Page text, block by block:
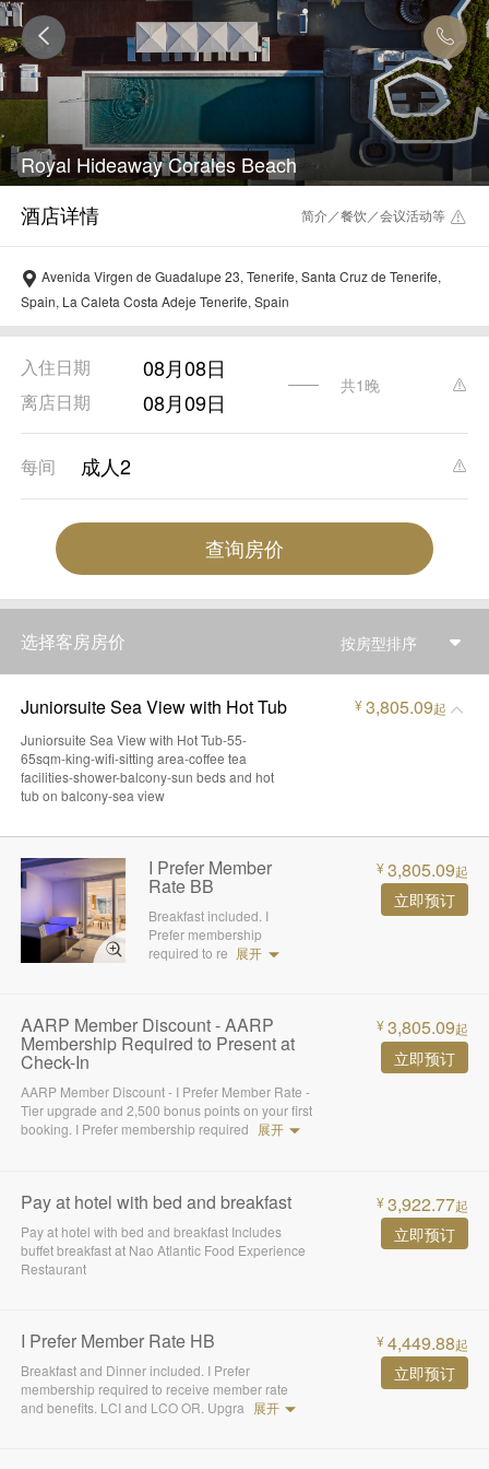
Royal Hideaway Corales Beach
简介／餐饮／会议活动等
Avenida Virgen de Guadalupe 23, Tenerife, Santa Cruz de Tenerife,
Spain, La Caleta Costa Adeje Tenerife, Spain
入住日期 08月08日
离店日期 08月09日
共1晚
每间 成人2
查询房价
选择客房房价 按房型排序
Juniorsuite Sea View with Hot Tub
Juniorsuite Sea View with Hot Tub-55-
65sqm-king-wifi-sitting area-coffee tea
facilities-shower-balcony-sun beds and hot
tub on balcony-sea view
¥3,805.09起
I Prefer Member
Rate BB
Breakfast included. I
Prefer membership
required to re 展开
¥3,805.09起
立即预订
AARP Member Discount - AARP
Membership Required to Present at
Check-In
AARP Member Discount - I Prefer Member Rate -
Tier upgrade and 2,500 bonus points on your first
booking. I Prefer membership required 展开
¥3,805.09起
立即预订
Pay at hotel with bed and breakfast
Pay at hotel with bed and breakfast Includes
buffet breakfast at Nao Atlantic Food Experience
Restaurant
¥3,922.77起
立即预订
I Prefer Member Rate HB
Breakfast and Dinner included. I Prefer
membership required to receive member rate
and benefits. LCI and LCO OR. Upgra 展开
¥4,449.88起
立即预订